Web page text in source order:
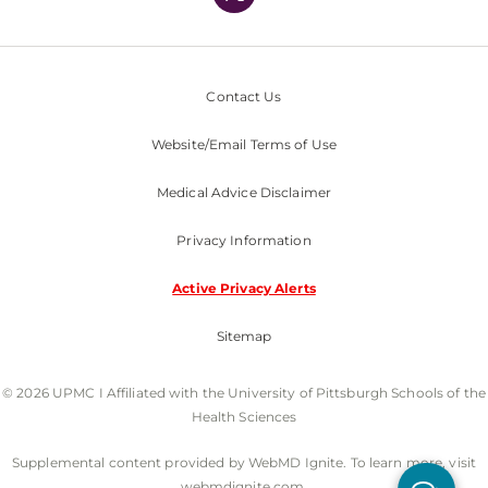
Contact Us
Website/Email Terms of Use
Medical Advice Disclaimer
Privacy Information
Active Privacy Alerts
Sitemap
© 2026 UPMC I Affiliated with the University of Pittsburgh Schools of the
Health Sciences
Supplemental content provided by WebMD Ignite. To learn more, visit